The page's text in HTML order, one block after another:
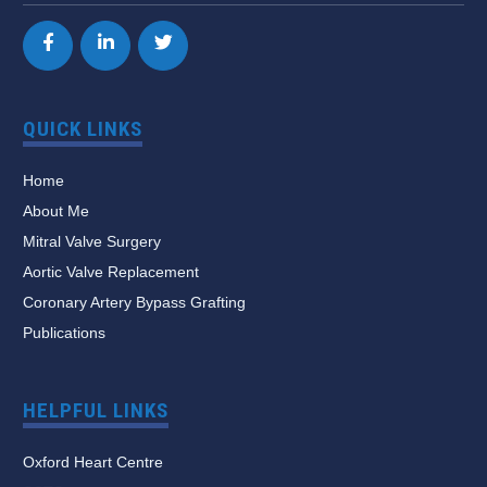
QUICK LINKS
Home
About Me
Mitral Valve Surgery
Aortic Valve Replacement
Coronary Artery Bypass Grafting
Publications
HELPFUL LINKS
Oxford Heart Centre